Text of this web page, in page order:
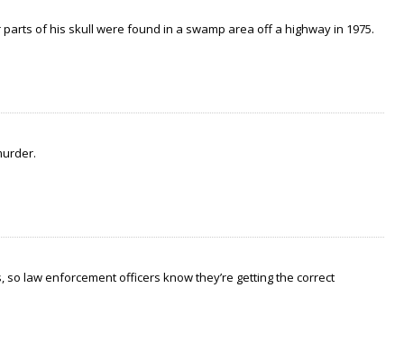
of his skull were found in a swamp area off a highway in 1975.
law enforcement officers know they’re getting the correct